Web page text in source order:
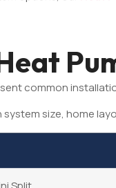
common
size, home